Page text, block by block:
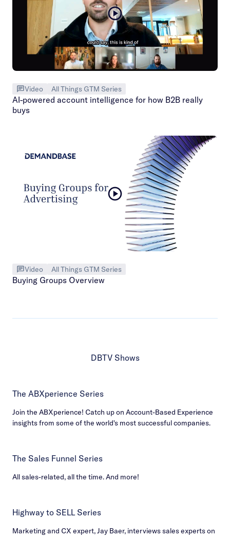
Video All Things GTM Series
AI-powered account intelligence for how B2B really
buys
Video All Things GTM Series
Buying Groups Overview
DBTV Shows
The ABXperience Series
Join the ABXperience! Catch up on Account-Based Experience
insights from some of the world's most successful companies.
The Sales Funnel Series
All sales-related, all the time. And more!
Highway to SELL Series
Marketing and CX expert, Jay Baer, interviews sales experts on